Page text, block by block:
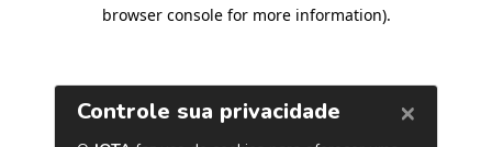
browser console for more information).